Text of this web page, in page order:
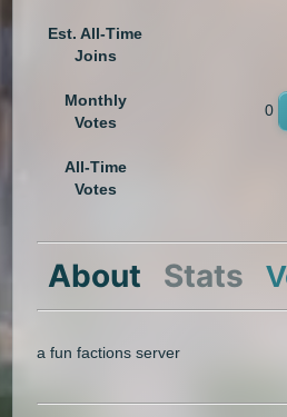
Est. All-Time
Joins
Monthly
Votes
0
All-Time
Votes
About Stats
a fun factions server